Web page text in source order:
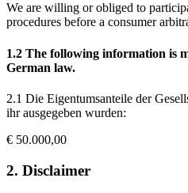
We are willing or obliged to
procedures before a consumer
1.2 The following information is
German law.
2.1 Die Eigentumsanteile der
ihr ausgegeben wurden:
€ 50.000,00
2. Disclaimer